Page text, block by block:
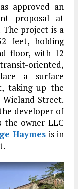
approved an
proposal at
. The project is a
feet, holding
floor, with 12
oriented,
a surface
taking up the
Street.
developer of
the owner LLC
Haymes is in